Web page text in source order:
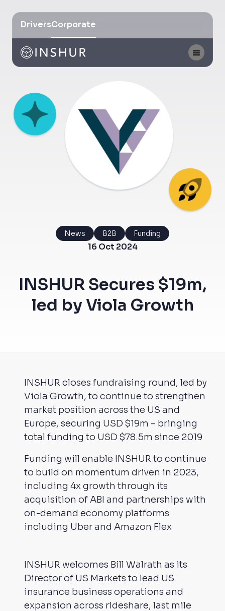
DriversCorporate
News B2B Funding
16 Oct 2024
INSHUR Secures $19m,
led by Viola Growth
INSHUR closes fundraising round, led by
Viola Growth, to continue to strengthen
market position across the US and
Europe, securing USD $19m – bringing
total funding to USD $78.5m since 2019
Funding will enable INSHUR to continue
to build on momentum driven in 2023,
including 4x growth through its
acquisition of ABI and partnerships with
on-demand economy platforms
including Uber and Amazon Flex
INSHUR welcomes Bill Walrath as its
Director of US Markets to lead US
insurance business operations and
expansion across rideshare, last mile